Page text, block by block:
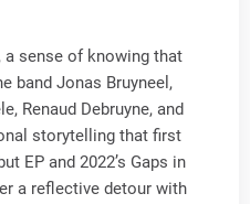
a sense of knowing that
band Jonas Bruyneel,
Renaud Debruyne, and
storytelling that first
EP and 2022’s Gaps in
a reflective detour with